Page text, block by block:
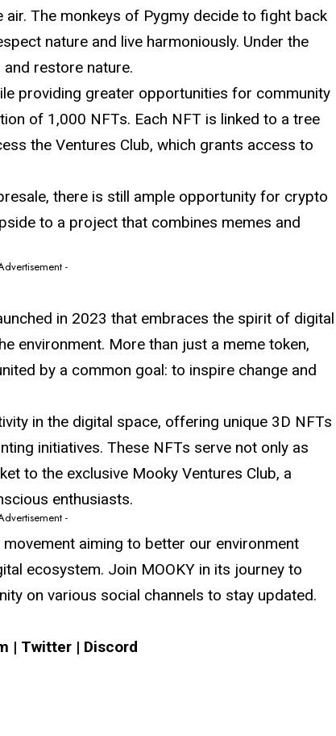
The monkeys of Pygmy decide to fight back
nature and live harmoniously. Under the
restore nature.
providing greater opportunities for community
of 1,000 NFTs. Each NFT is linked to a tree
the Ventures Club, which grants access to
there is still ample opportunity for crypto
to a project that combines memes and
-
in 2023 that embraces the spirit of digital
environment. More than just a meme token,
by a common goal: to inspire change and
in the digital space, offering unique 3D NFTs
initiatives. These NFTs serve not only as
to the exclusive Mooky Ventures Club, a
enthusiasts.
-
movement aiming to better our environment
ecosystem. Join MOOKY in its journey to
on various social channels to stay updated.
| Twitter | Discord